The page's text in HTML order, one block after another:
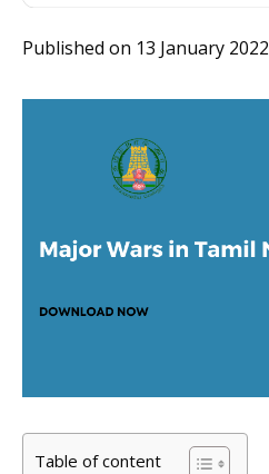
Published on 13 January 2022
Table of content